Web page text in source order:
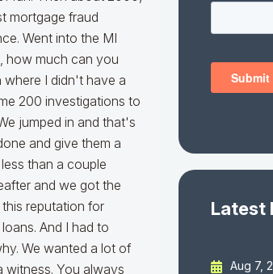
Latest
Aug 7,